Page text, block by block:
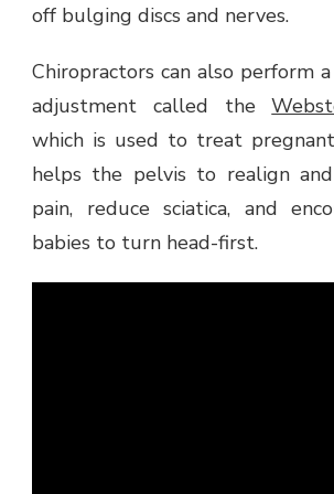
off bulging discs and nerves.
Chiropractors can also perform
adjustment called the
which is used to treat
helps the pelvis to realign
pain, reduce sciatica, and
babies to turn head-first.